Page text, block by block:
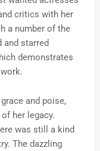
critics with her
a number of the
starred
demonstrates
and poise,
her legacy.
was still a kind
The dazzling